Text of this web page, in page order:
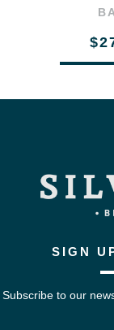
SIGN
Subscribe to our